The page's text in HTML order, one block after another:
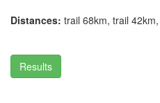
Distances: trail 68km, trail
Results